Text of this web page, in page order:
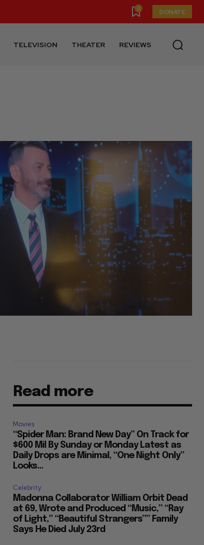
0 DONATE
TELEVISION THEATER REVIEWS
Read more
Movies
“Spider Man: Brand New Day” On Track for
$600 Mil By Sunday or Monday Latest as
Daily Drops are Minimal, “One Night Only”
Looks...
Celebrity
Madonna Collaborator William Orbit Dead
at 69, Wrote and Produced “Music,” “Ray
of Light,” “Beautiful Strangers”” Family
Says He Died July 23rd